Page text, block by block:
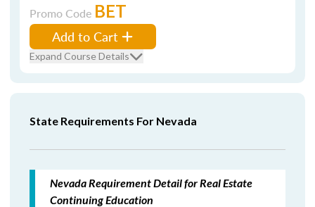
Promo Code BET
Add to Cart
Expand Course Details
State Requirements For Nevada
Nevada Requirement Detail for Real Estate
Continuing Education